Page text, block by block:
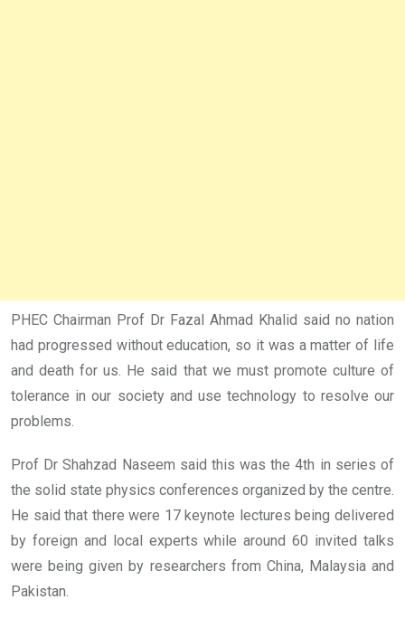
PHEC Chairman Prof Dr Fazal Ahmad Khalid said no nation
had progressed without education, so it was a matter of life
and death for us. He said that we must promote culture of
tolerance in our society and use technology to resolve our
problems.
Prof Dr Shahzad Naseem said this was the 4th in series of
the solid state physics conferences organized by the centre.
He said that there were 17 keynote lectures being delivered
by foreign and local experts while around 60 invited talks
were being given by researchers from China, Malaysia and
Pakistan.